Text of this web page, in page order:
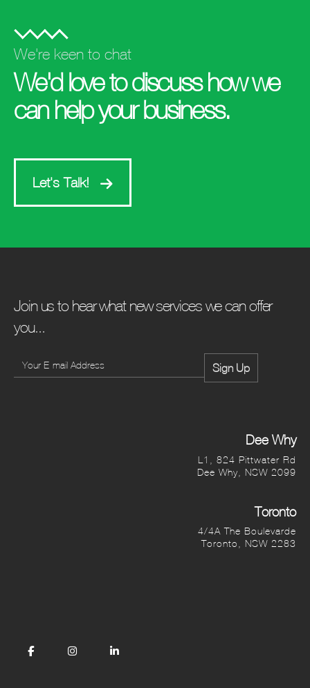
We're keen to chat
We'd love to discuss how we
can help your business.
Let's Talk!
Join us to hear what new services we can offer
you...
Dee Why
L1, 824 Pittwater Rd
Dee Why, NSW 2099
Toronto
4/4A The Boulevarde
Toronto, NSW 2283